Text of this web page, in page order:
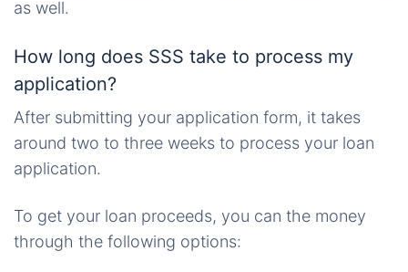
as well.
How long does SSS take to process my
application?
After submitting your application form, it takes
around two to three weeks to process your loan
application.
To get your loan proceeds, you can the money
through the following options: